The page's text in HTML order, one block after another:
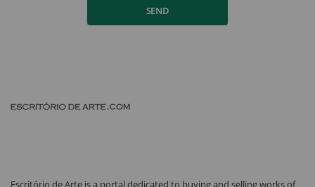
SEND
Escritório de Arte is a portal dedicated to buying and selling works of